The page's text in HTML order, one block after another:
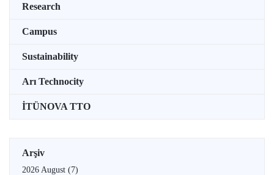
Research
Campus
Sustainability
Arı Technocity
İTÜNOVA TTO
Arşiv
2026 August (7)